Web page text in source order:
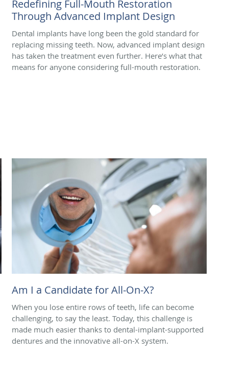
Redefining Full-Mouth Restoration
Through Advanced Implant Design
Dental implants have long been the gold standard for
replacing missing teeth. Now, advanced implant design
has taken the treatment even further. Here’s what that
means for anyone considering full-mouth restoration.
Am I a Candidate for All-On-X?
When you lose entire rows of teeth, life can become
challenging, to say the least. Today, this challenge is
made much easier thanks to dental-implant-supported
dentures and the innovative all-on-X system.